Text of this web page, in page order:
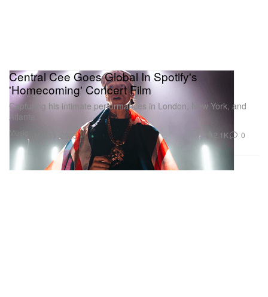
Music
Central Cee Goes Global In Spotify's
'Homecoming' Concert Film
Capturing his intimate performances in London, New York, and
Atlanta.
Mar 11, 2025 2.1K 0